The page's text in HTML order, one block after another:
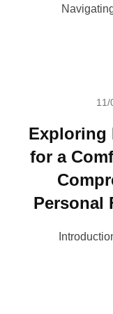
11/
Exploring
for a
Personal